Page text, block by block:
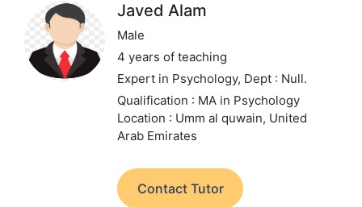
Javed Alam
Male
4 years of teaching
Expert in Psychology, Dept : Null.
Qualification : MA in Psychology
Location : Umm al quwain, United
Arab Emirates
Contact Tutor